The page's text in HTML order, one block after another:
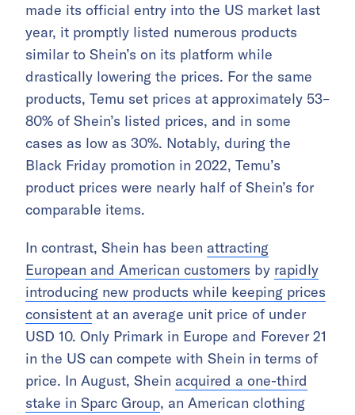
made its official entry into the US market last
year, it promptly listed numerous products
similar to Shein’s on its platform while
drastically lowering the prices. For the same
products, Temu set prices at approximately 53–
80% of Shein’s listed prices, and in some
cases as low as 30%. Notably, during the
Black Friday promotion in 2022, Temu’s
product prices were nearly half of Shein’s for
comparable items.
In contrast, Shein has been attracting
European and American customers by rapidly
introducing new products while keeping prices
consistent at an average unit price of under
USD 10. Only Primark in Europe and Forever 21
in the US can compete with Shein in terms of
price. In August, Shein acquired a one-third
stake in Sparc Group, an American clothing